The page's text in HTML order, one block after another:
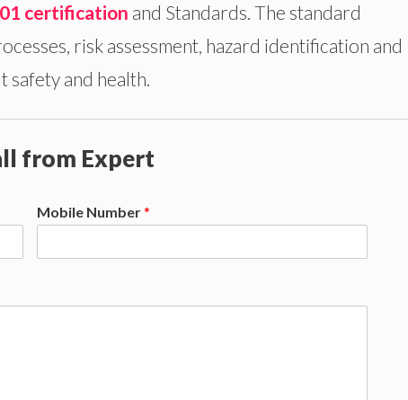
certification and Standards. The standard
risk assessment, hazard identification and
safety and health.
from Expert
Mobile Number*